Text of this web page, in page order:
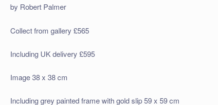
by Robert Palmer
Collect from gallery £565
Including UK delivery £595
Image 38 x 38 cm
Including grey painted frame with gold slip 59 x 59 cm